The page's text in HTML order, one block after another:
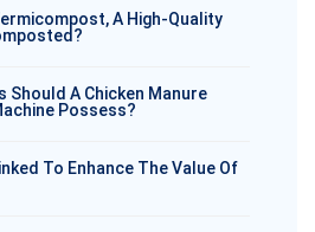
A High-Quality
Should A Chicken Manure
Possess?
To Enhance The Value Of